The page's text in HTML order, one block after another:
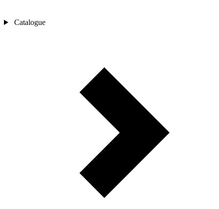
Catalogue